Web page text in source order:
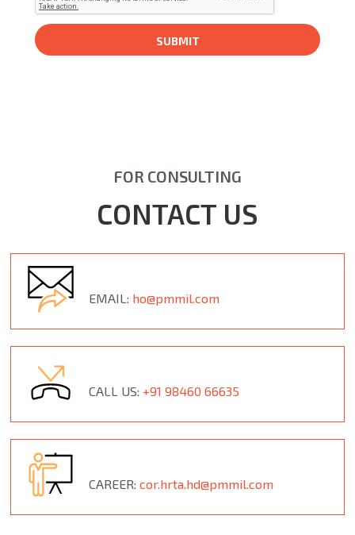
FOR CONSULTING
CONTACT US
EMAIL: ho@pmmil.com
CALL US:+91 98460 66635
CAREER:cor.hrta.hd@pmmil.com